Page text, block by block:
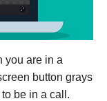
you are in a
button grays
be in a call.